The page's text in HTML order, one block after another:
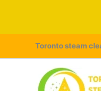
Toronto steam